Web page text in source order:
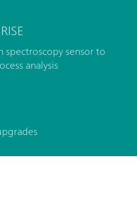
spectroscopy sensor to
analysis